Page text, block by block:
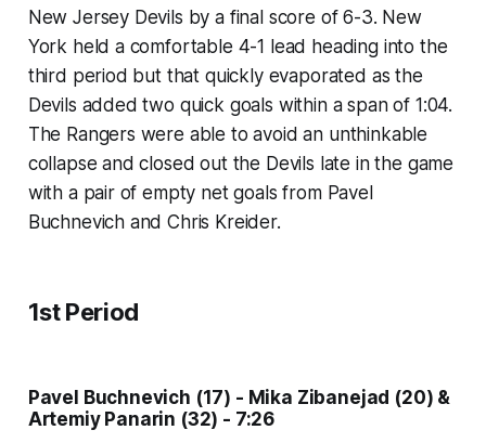
New Jersey Devils by a final score of 6-3. New
York held a comfortable 4-1 lead heading into the
third period but that quickly evaporated as the
Devils added two quick goals within a span of 1:04.
The Rangers were able to avoid an unthinkable
collapse and closed out the Devils late in the game
with a pair of empty net goals from Pavel
Buchnevich and Chris Kreider.
1st Period
Pavel Buchnevich (17) - Mika Zibanejad (20) &
Artemiy Panarin (32) - 7:26